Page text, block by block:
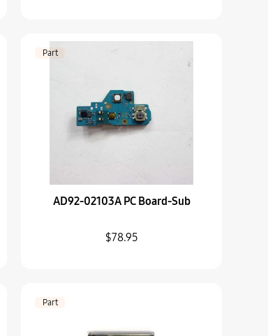
Part
AD92-02103A PC Board-Sub
$78.95
Part